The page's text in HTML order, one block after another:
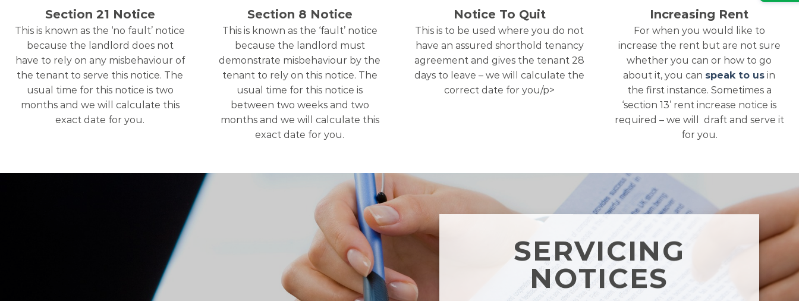
Section 21 Notice
This is known as the ‘no fault’ notice
because the landlord does not
have to rely on any misbehaviour of
the tenant to serve this notice. The
usual time for this notice is two
months and we will calculate this
exact date for you.
Section 8 Notice
This is known as the ‘fault’ notice
because the landlord must
demonstrate misbehaviour by the
tenant to rely on this notice. The
usual time for this notice is
between two weeks and two
months and we will calculate this
exact date for you.
Notice To Quit
This is to be used where you do not
have an assured shorthold tenancy
agreement and gives the tenant 28
days to leave – we will calculate the
correct date for you/p>
Increasing Rent
For when you would like to
increase the rent but are not sure
whether you can or how to go
about it, you can speak to us in
the first instance. Sometimes a
‘section 13’ rent increase notice is
required – we will draft and serve it
for you.
SERVICING
NOTICES